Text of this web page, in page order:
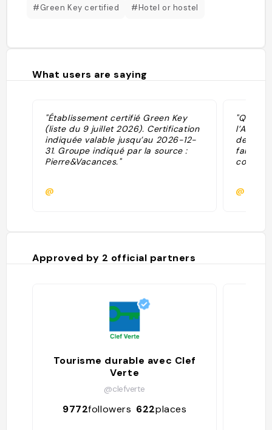
#Green Key certified #Hotel or hostel
What users are saying
"Établissement certifié Green Key
(liste du 9 juillet 2026). Certification
indiquée valable jusqu’au 2026-12-
31. Groupe indiqué par la source :
Pierre&Vacances."
@
de vue
fait un
@
Approved by 2 official partners
Tourisme durable avec Clef
Verte
@clefverte
9772followers 622places